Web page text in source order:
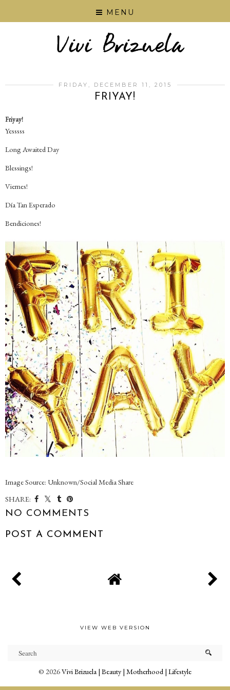
MENU
FRIDAY, DECEMBER 11, 2015
FRIYAY!
Friyay!
Yesssss
Long Awaited Day
Blessings!
Viernes!
Día Tan Esperado
Bendiciones!
Image Source: Unknown/Social Media Share
SHARE:
NO COMMENTS
POST A COMMENT
VIEW WEB VERSION
© 2026Vivi Brizuela | Beauty | Motherhood | Lifestyle